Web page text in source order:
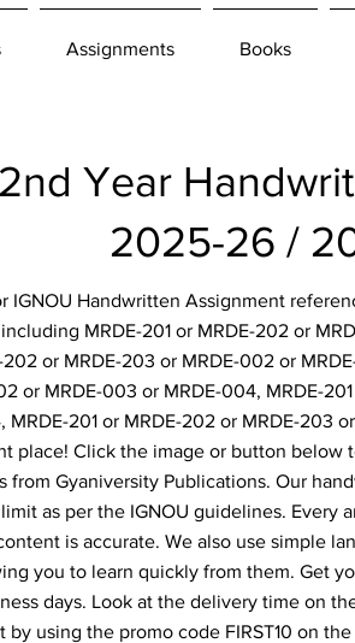
Assignments Books
Year
2025-26 /
IGNOU Handwritten Assignment
MRDE-201 or MRDE-202 or
or MRDE-203 or MRDE-002 or
or MRDE-003 or MRDE-004, MRDE-
MRDE-201 or MRDE-202 or MRDE-203
place! Click the image or button below
from Gyaniversity Publications. Our
as per the IGNOU guidelines. Every
is accurate. We also use simple
you to learn quickly from them. Get
days. Look at the delivery time on
by using the promo code FIRST10 on